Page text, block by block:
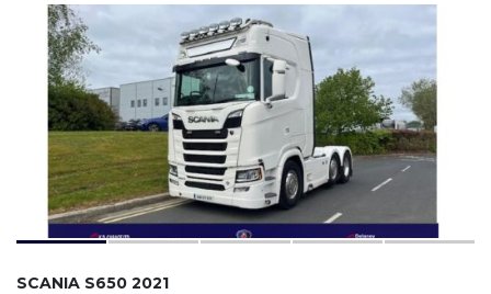
SCANIA S650 2021